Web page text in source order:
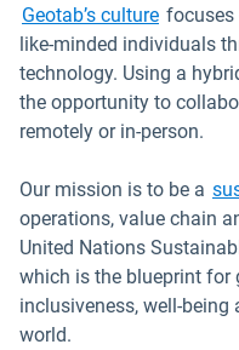
Geotab’s cultureOpen in
focuses
like-minded individuals
technology. Using a
the opportunity to
remotely or in-person.
Our mission is to be a
operations, value chain
United Nations
which is the blueprint for
inclusiveness, well-
world.